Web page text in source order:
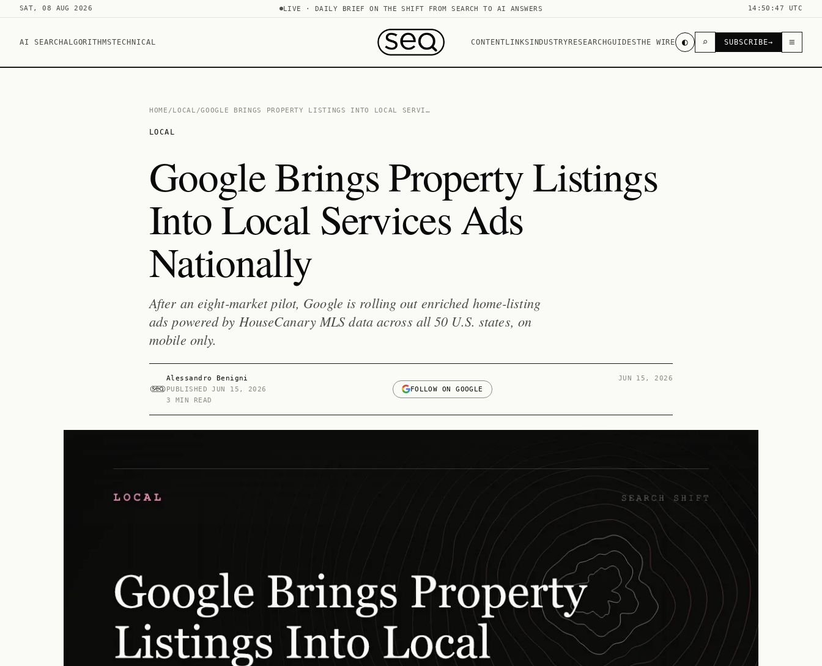
SAT, 08 AUG 2026 LIVE · DAILY BRIEF ON THE SHIFT FROM SEARCH TO AI ANSWERS 14:50:47 UTC
AI SEARCHALGORITHMSTECHNICAL CONTENTLINKSINDUSTRYRESEARCHGUIDESTHE WIRE ◐ ⌕ SUBSCRIBE→ ≡
HOME /LOCAL /GOOGLE BRINGS PROPERTY LISTINGS INTO LOCAL SERVI…
LOCAL
Google Brings Property Listings
Into Local Services Ads
Nationally
After an eight-market pilot, Google is rolling out enriched home-listing
ads powered by HouseCanary MLS data across all 50 U.S. states, on
mobile only.
Alessandro Benigni
PUBLISHEDJUN 15, 2026
3 MIN READ
FOLLOW ON GOOGLE
JUN 15, 2026